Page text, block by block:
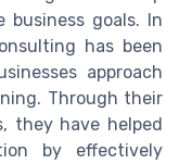
goals. In
has been
approach
Through their
they have helped
by effectively